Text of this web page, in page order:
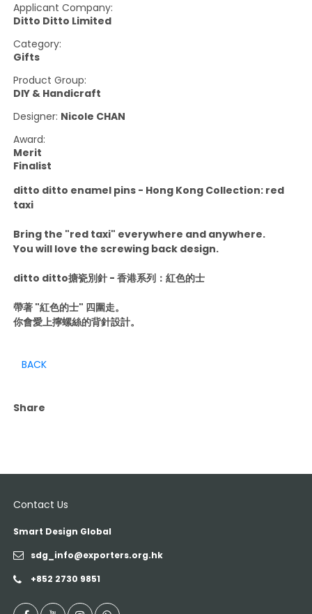
Applicant Company:
Ditto Ditto Limited
Category:
Gifts
Product Group:
DIY & Handicraft
Designer: Nicole CHAN
Award:
Merit
Finalist
ditto ditto enamel pins - Hong Kong Collection: red
taxi
Bring the "red taxi" everywhere and anywhere.
You will love the screwing back design.
ditto ditto搪瓷別針 - 香港系列：紅色的士
帶著 "紅色的士" 四圍走。
你會愛上擰螺絲的背針設計。
BACK
Share
Contact Us
Smart Design Global
sdg_info@exporters.org.hk
+852 2730 9851